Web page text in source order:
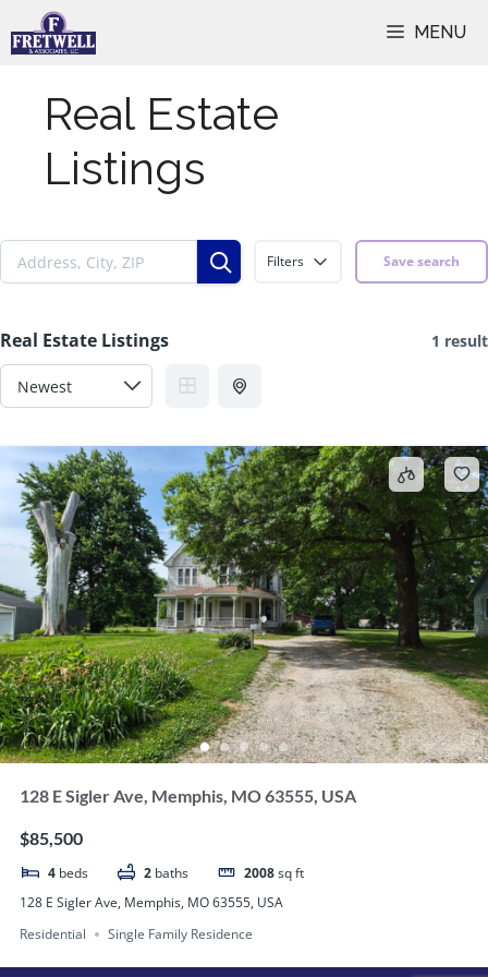
to
MENU
Real Estate
Listings
Filters Save search
Real Estate Listings 1 result
128 E Sigler Ave, Memphis, MO 63555, USA
$85,500
4 beds 2 baths 2008sq ft
128 E Sigler Ave, Memphis, MO 63555, USA
Residential
Single Family Residence